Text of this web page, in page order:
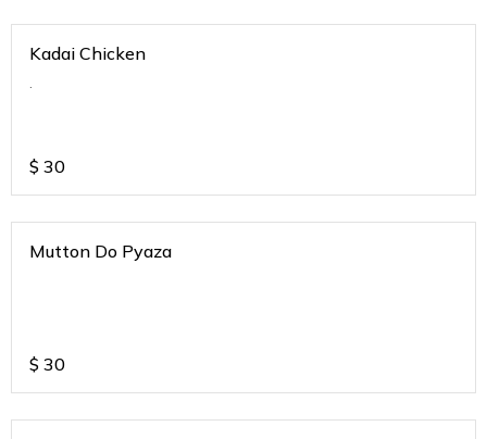
Kadai Chicken
.
$ 30
Mutton Do Pyaza
$ 30